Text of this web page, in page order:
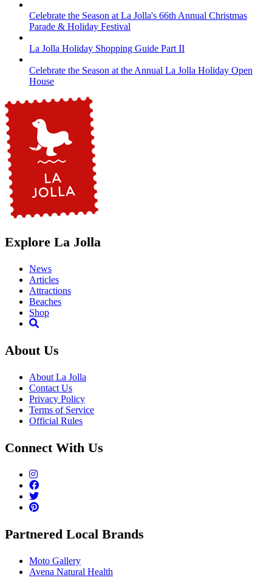
Celebrate the Season at La Jolla's 66th Annual Christmas
Parade & Holiday Festival
La Jolla Holiday Shopping Guide Part II
Celebrate the Season at the Annual La Jolla Holiday Open
House
Explore La Jolla
News
Articles
Attractions
Beaches
Shop
About Us
About La Jolla
Contact Us
Privacy Policy
Terms of Service
Official Rules
Connect With Us
Partnered Local Brands
Moto Gallery
Avena Natural Health